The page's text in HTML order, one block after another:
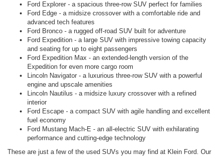
Ford Explorer - a spacious three-row SUV perfect for families
Ford Edge - a midsize crossover with a comfortable ride and
advanced tech features
Ford Bronco - a rugged off-road SUV built for adventure
Ford Expedition - a large SUV with impressive towing capacity
and seating for up to eight passengers
Ford Expedition Max - an extended-length version of the
Expedition for even more cargo room
Lincoln Navigator - a luxurious three-row SUV with a powerful
engine and upscale amenities
Lincoln Nautilus - a midsize luxury crossover with a refined
interior
Ford Escape - a compact SUV with agile handling and excellent
fuel economy
Ford Mustang Mach-E - an all-electric SUV with exhilarating
performance and cutting-edge technology
These are just a few of the used SUVs you may find at Klein Ford. Our